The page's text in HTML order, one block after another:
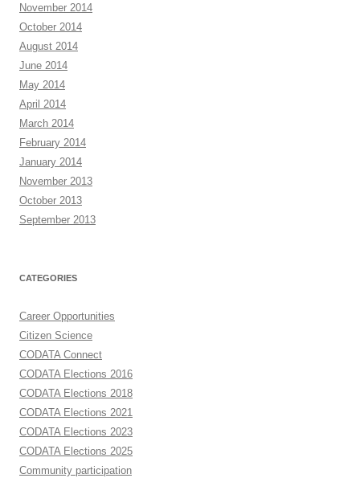
November 2014
October 2014
August 2014
June 2014
May 2014
April 2014
March 2014
February 2014
January 2014
November 2013
October 2013
September 2013
CATEGORIES
Career Opportunities
Citizen Science
CODATA Connect
CODATA Elections 2016
CODATA Elections 2018
CODATA Elections 2021
CODATA Elections 2023
CODATA Elections 2025
Community participation